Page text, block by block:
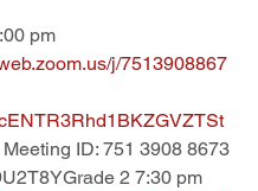
pm
j/7513908867
Meeting ID: 751 3908 8673
2 7:30 pm